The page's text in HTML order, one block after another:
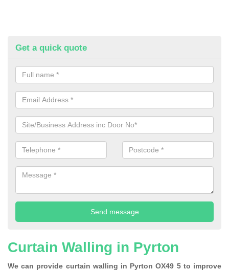
Get a quick quote
Curtain Walling in Pyrton
We can provide curtain walling in Pyrton OX49 5 to improve